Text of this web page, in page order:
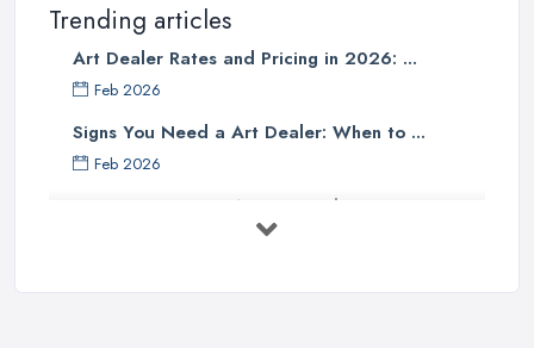
Trending articles
Art Dealer Rates and Pricing in 2026: ...
Feb 2026
Signs You Need a Art Dealer: When to ...
Feb 2026
Buying Investment Art UK Guide 2026: ...